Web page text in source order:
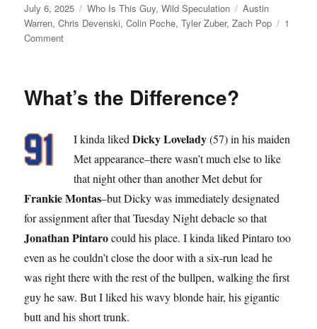
Posted
on
July 6, 2025 Categories
Who Is This Guy,Wild Speculation Tags
Austin
Warren,Chris Devenski,Colin Poche,Tyler Zuber,Zach Pop
1
Commenton
What’s the Difference?
I kinda likedDicky Lovelady(57) in his maiden
Met appearance–there wasn’t much else to like
that night other than another Met debut for
Frankie Montas–but Dicky was immediately designated
for assignment after that Tuesday Night debacle so that
Jonathan Pintarocould his place. I kinda liked Pintaro too
even as he couldn’t close the door with a six-run lead he
was right there with the rest of the bullpen, walking the first
guy he saw. But I liked his wavy blonde hair, his gigantic
butt and his short trunk.